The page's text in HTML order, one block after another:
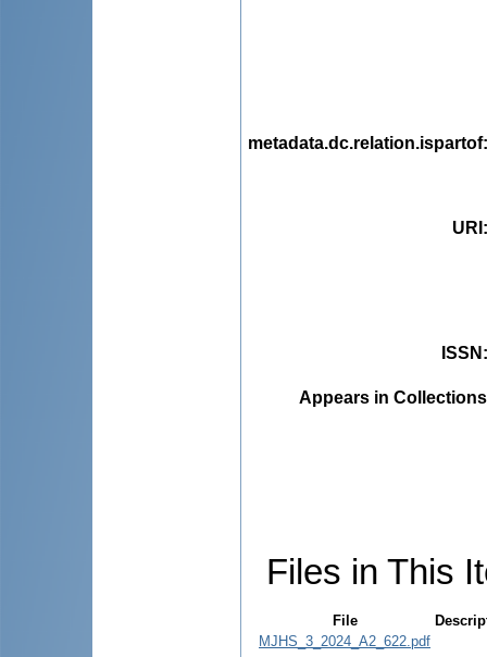
metadata.dc.relation.ispartof
URI
ISSN
Appears in
Files in This
File
MJHS_3_2024_A2_622.pdf